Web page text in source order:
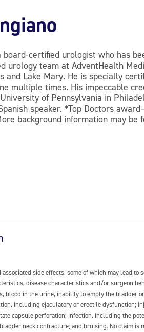
board-certified urologist who has
urology team at AdventHealth
and Lake Mary. He is specially
multiple times. His impeccable
of Pennsylvania in
speaker. *Top Doctors
background information may
side effects, some of which may lead
disease characteristics and/or surgeon
blood in the urine, inability to empty the
including ejaculatory or erectile dysfunction;
capsule perforation; infection, including the
neck contracture; and bruising. No claim